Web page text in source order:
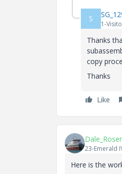
S
1-
Thanks
copy
Thanks
Like
23-Emerald
Here is the